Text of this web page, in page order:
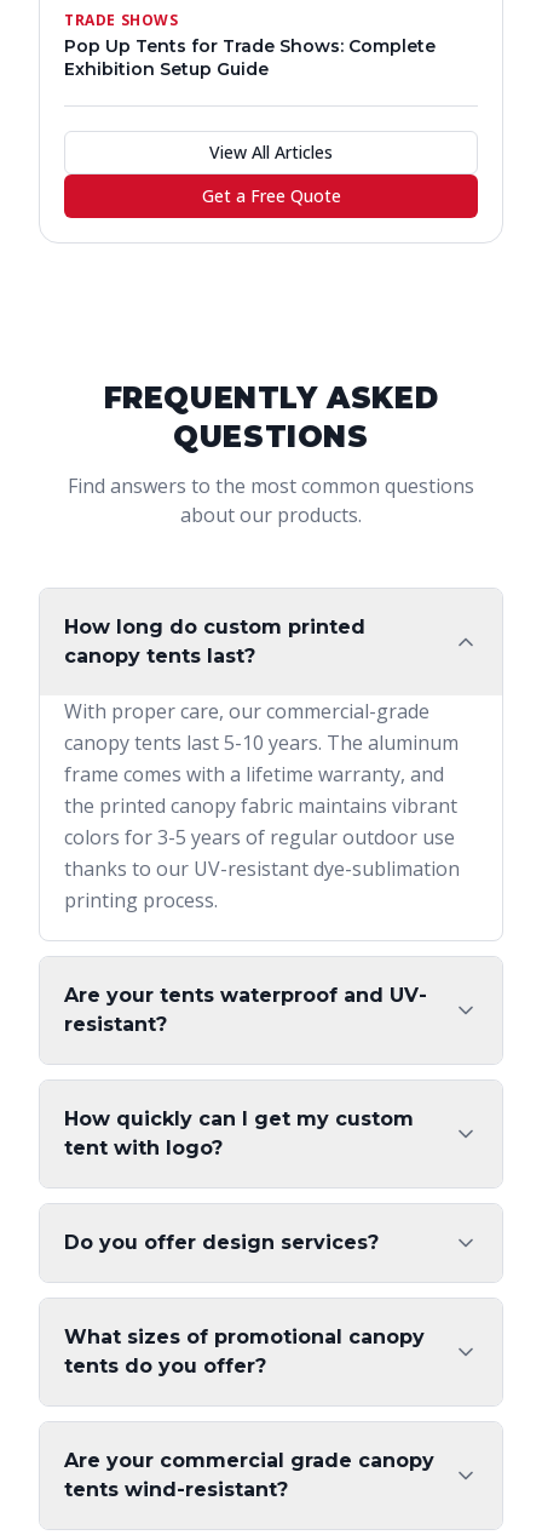
TRADE SHOWS
Pop Up Tents for Trade Shows: Complete
Exhibition Setup Guide
View All Articles
Get a Free Quote
FREQUENTLY ASKED
QUESTIONS
Find answers to the most common questions
about our products.
How long do custom printed
canopy tents last?
With proper care, our commercial-grade
canopy tents last 5-10 years. The aluminum
frame comes with a lifetime warranty, and
the printed canopy fabric maintains vibrant
colors for 3-5 years of regular outdoor use
thanks to our UV-resistant dye-sublimation
printing process.
Are your tents waterproof and UV-
resistant?
How quickly can I get my custom
tent with logo?
Do you offer design services?
What sizes of promotional canopy
tents do you offer?
Are your commercial grade canopy
tents wind-resistant?